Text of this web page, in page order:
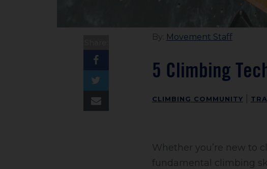
By: Movement Staff
5 Climbing
CLIMBING COMMUNITY
Whether you’re new to
fundamental climbing